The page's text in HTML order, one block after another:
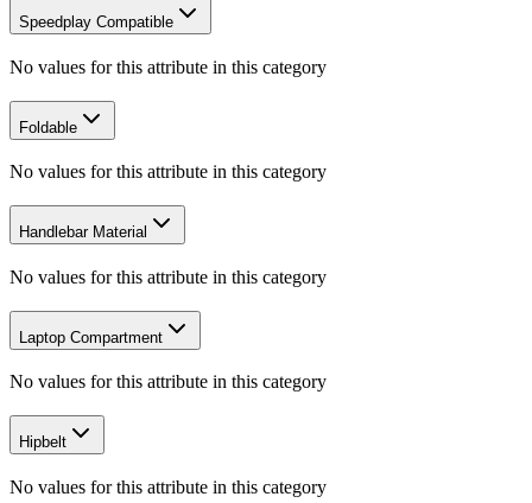
Speedplay Compatible
No values for this attribute in this category
Foldable
No values for this attribute in this category
Handlebar Material
No values for this attribute in this category
Laptop Compartment
No values for this attribute in this category
Hipbelt
No values for this attribute in this category